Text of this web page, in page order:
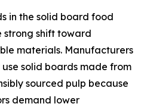
in the solid board food
strong shift toward
materials. Manufacturers
solid boards made from
sourced pulp because
demand lower